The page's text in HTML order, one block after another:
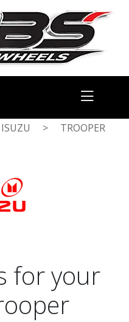
ISUZU > TROOPER
for your